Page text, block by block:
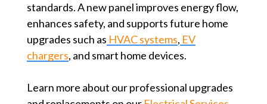
standards. A new panel improves energy flow,
enhances safety, and supports future home
upgrades such as HVAC systems, EV
chargers, and smart home devices.
Learn more about our professional upgrades